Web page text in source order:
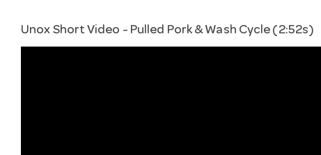
Unox Short Video - Pulled Pork & Wash Cycle (2:52s)